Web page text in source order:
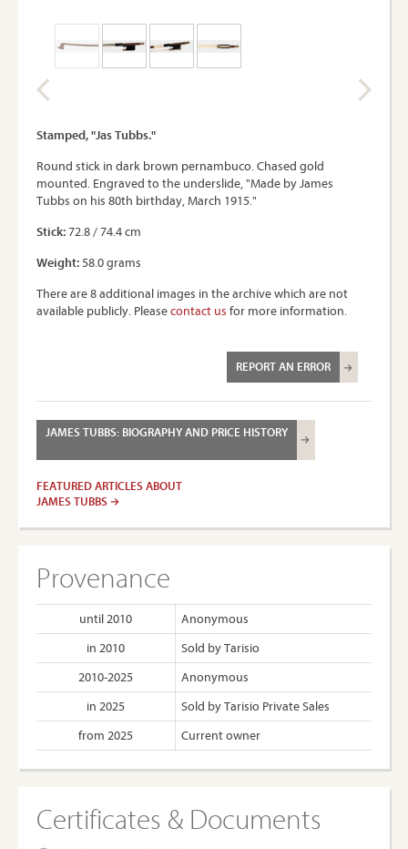
Stamped, "Jas Tubbs."
Round stick in dark brown pernambuco. Chased gold
mounted. Engraved to the underslide, "Made by James
Tubbs on his 80th birthday, March 1915."
Stick:72.8 / 74.4 cm
Weight:58.0 grams
There are 8 additional images in the archive which are not
available publicly. Pleasecontact us for more information.
REPORT AN ERROR
JAMES TUBBS: BIOGRAPHY AND PRICE HISTORY
FEATURED ARTICLES ABOUT
JAMES TUBBS
Provenance
until 2010
Anonymous
in 2010
Sold by Tarisio
2010-2025
Anonymous
in 2025
Sold by Tarisio Private Sales
from 2025
Current owner
Certificates & Documents